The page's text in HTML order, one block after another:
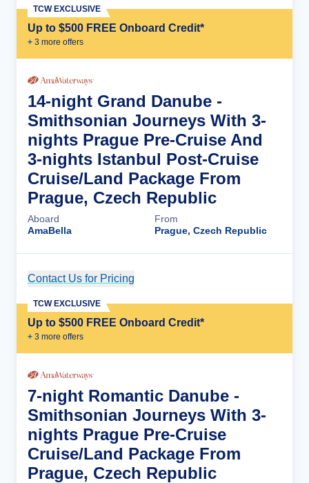
Up to $500 FREE Onboard Credit*
+ 3 more offers
TCW EXCLUSIVE
14-night Grand Danube -
Smithsonian Journeys With 3-
nights Prague Pre-Cruise And
3-nights Istanbul Post-Cruise
Cruise/Land Package From
Prague, Czech Republic
Aboard
AmaBella
From
Prague, Czech Republic
Contact Us for Pricing
Up to $500 FREE Onboard Credit*
+ 3 more offers
TCW EXCLUSIVE
7-night Romantic Danube -
Smithsonian Journeys With 3-
nights Prague Pre-Cruise
Cruise/Land Package From
Prague, Czech Republic